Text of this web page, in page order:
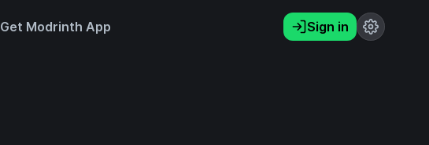
Get Modrinth App Sign in